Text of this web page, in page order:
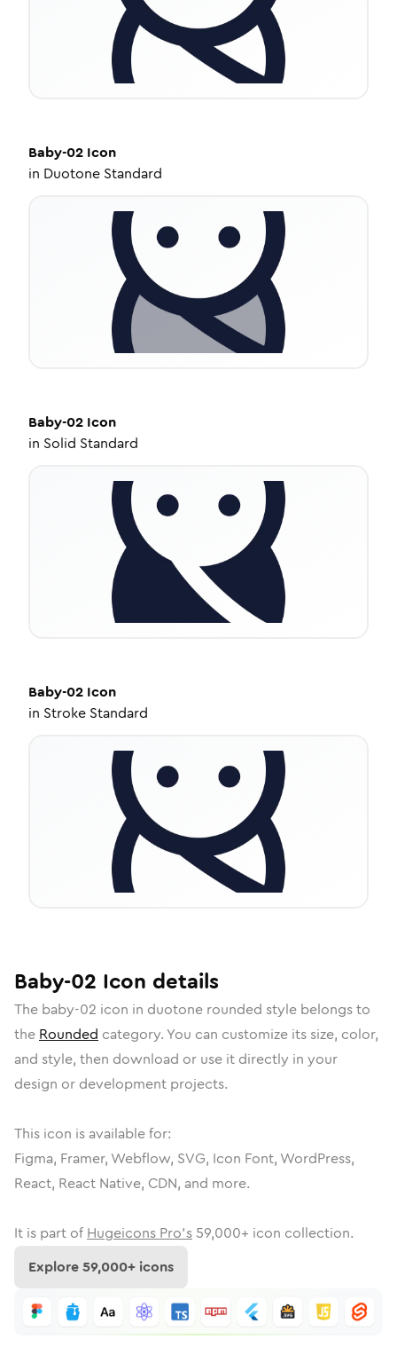
Baby-02 Icon
in Duotone Standard
Baby-02 Icon
in Solid Standard
Baby-02 Icon
in Stroke Standard
Baby-02 Icon details
The baby-02 icon in duotone rounded style belongs to
the Rounded category. You can customize its size, color,
and style, then download or use it directly in your
design or development projects.
This icon is available for:
Figma, Framer, Webflow, SVG, Icon Font, WordPress,
React, React Native, CDN, and more.
It is part of Hugeicons Pro's 59,000+ icon collection.
Explore59,000+ icons